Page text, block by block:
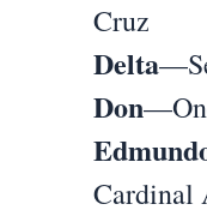
Cruz
Delta
Don
Cardinal